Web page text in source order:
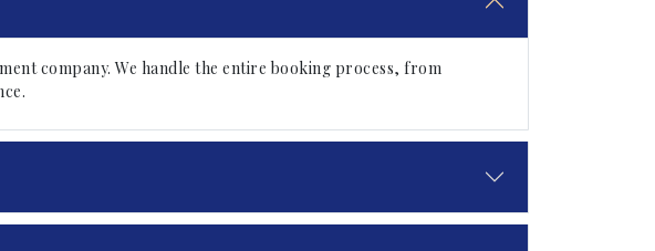
company. We handle the entire booking process, from